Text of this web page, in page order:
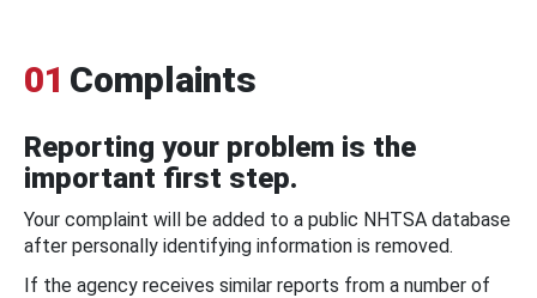
01 Complaints
Reporting your problem is the
important first step.
Your complaint will be added to a public NHTSA database
after personally identifying information is removed.
If the agency receives similar reports from a number of